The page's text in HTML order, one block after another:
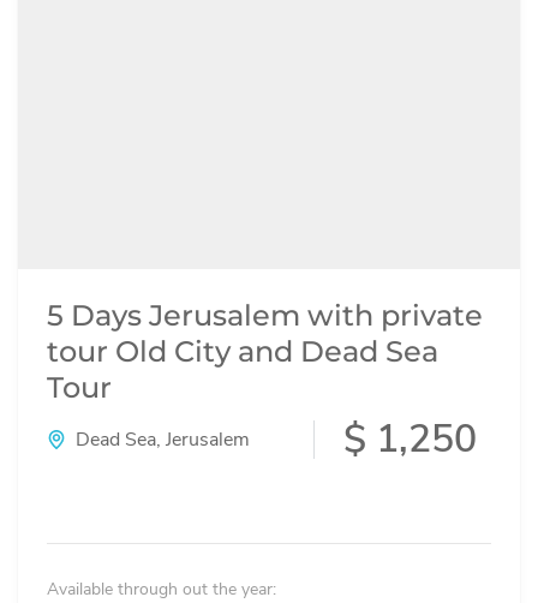
5 Days Jerusalem with private
tour Old City and Dead Sea
Tour
Dead Sea, Jerusalem $ 1,250
Available through out the year: